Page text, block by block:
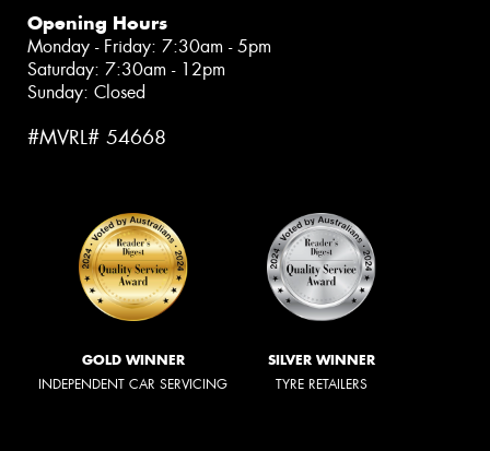
Opening Hours
Monday - Friday: 7:30am - 5pm
Saturday: 7:30am - 12pm
Sunday: Closed
#MVRL# 54668
GOLD WINNER
INDEPENDENT CAR SERVICING
SILVER WINNER
TYRE RETAILERS